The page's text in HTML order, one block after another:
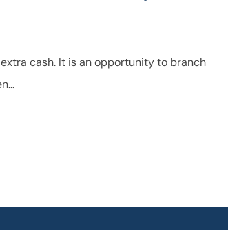
cash. It is an opportunity to branch